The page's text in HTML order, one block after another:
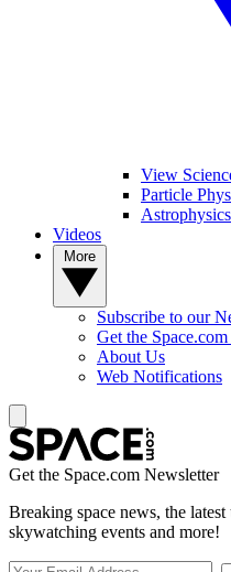
View
Particle
Astrophysics
Videos
Subscribe to our
Get the
About Us
Web Notifications
Get the Space.com Newsletter
Breaking space news, the
skywatching events and more!